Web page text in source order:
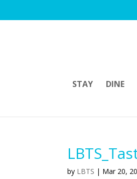
STAY DINE
by LBTS | Mar 20,